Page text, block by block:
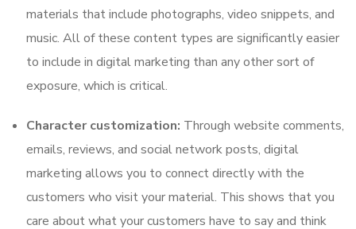
materials that include photographs, video snippets, and
music. All of these content types are significantly easier
to include in digital marketing than any other sort of
exposure, which is critical.
Character customization: Through website comments,
emails, reviews, and social network posts, digital
marketing allows you to connect directly with the
customers who visit your material. This shows that you
care about what your customers have to say and think